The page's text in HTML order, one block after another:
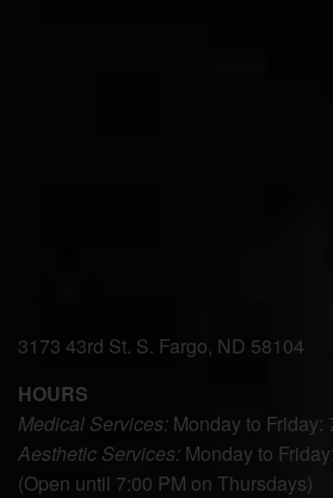
3173 43rd St. S. Fargo, ND 58104
HOURS
Medical Services: Monday to Friday:
Aesthetic Services: Monday to
(Open until 7:00 PM on Thursdays)